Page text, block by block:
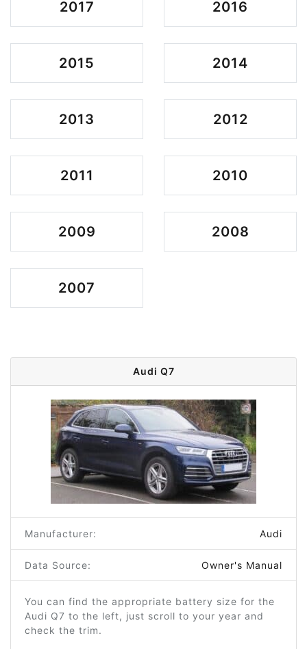
2017 2016
2015 2014
2013 2012
2011 2010
2009 2008
2007
Audi Q7
Manufacturer: Audi
Data Source: Owner's Manual
You can find the appropriate battery size for the
Audi Q7 to the left, just scroll to your year and
check the trim.